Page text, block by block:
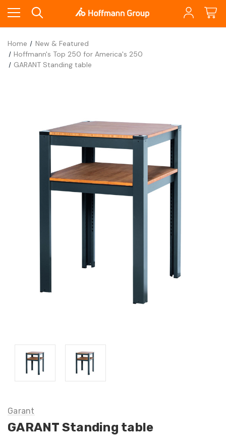
Home
New & Featured
Hoffmann's Top 250 for America's 250
GARANT Standing table
Garant
GARANT Standing table